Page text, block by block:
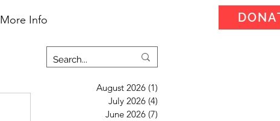
More Info
August 2026 (1)
July 2026 (4)
June 2026 (7)